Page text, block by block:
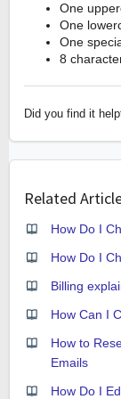
One
One
One
8
Did you find it
Related
How Do I
How Do I
Billing
How Can I
How to
Emails
How Do I